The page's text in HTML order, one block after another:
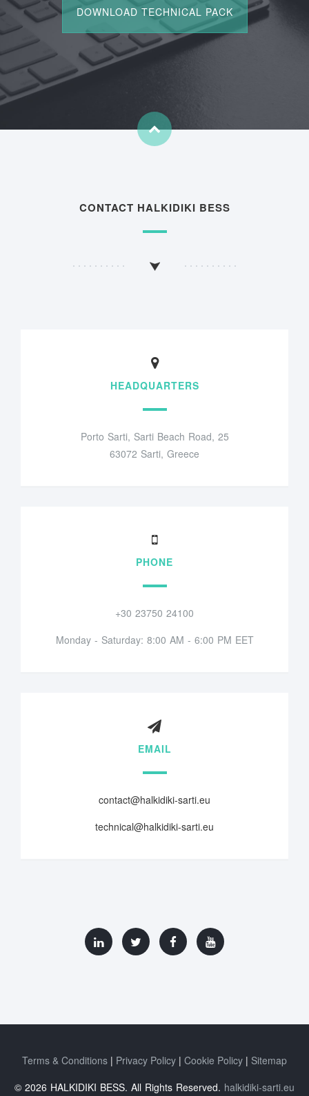
CONTACT HALKIDIKI BESS
HEADQUARTERS
Porto Sarti, Sarti Beach Road, 25
63072 Sarti, Greece
PHONE
+30 23750 24100
Monday - Saturday: 8:00 AM - 6:00 PM EET
EMAIL
contact@halkidiki-sarti.eu
technical@halkidiki-sarti.eu
Terms & Conditions Privacy Policy Cookie Policy
Sitemap
© 2026 HALKIDIKI BESS. All Rights Reserved. halkidiki-sarti.eu